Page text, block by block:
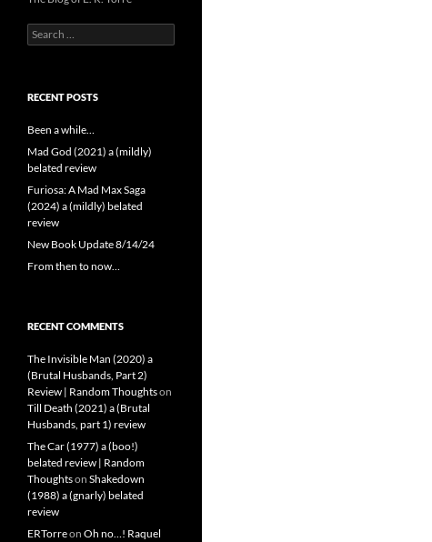
Search
for:
RECENT POSTS
Been a while…
Mad God (2021) a (mildly)
belated review
Furiosa: A Mad Max Saga
(2024) a (mildly) belated
review
New Book Update 8/14/24
From then to now…
RECENT COMMENTS
The Invisible Man (2020) a
(Brutal Husbands, Part 2)
Review | Random Thoughtson
Till Death (2021) a (Brutal
Husbands, part 1) review
The Car (1977) a (boo!)
belated review | Random
Thoughtson Shakedown
(1988) a (gnarly) belated
review
ERTorreon Oh no…! Raquel